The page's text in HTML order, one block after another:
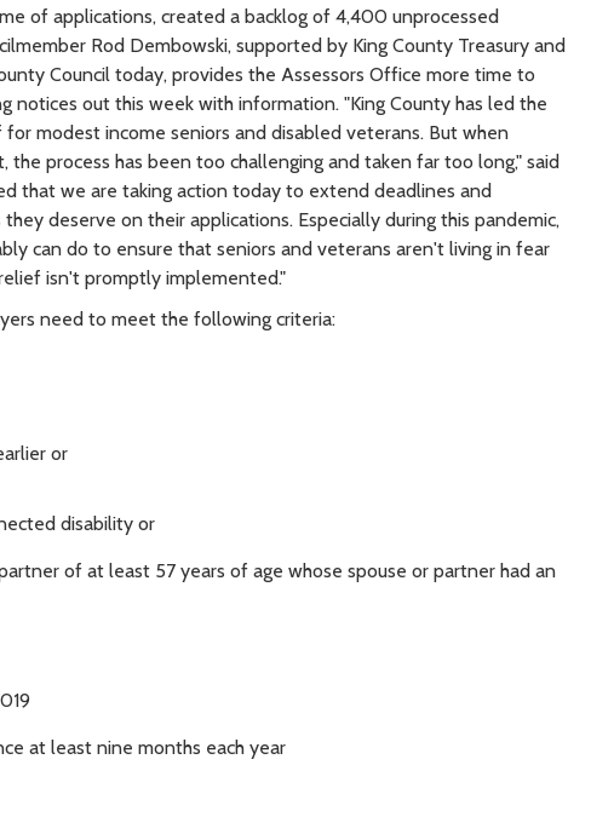
of applications, created a backlog of 4,400 unprocessed
Rod Dembowski, supported by King County Treasury and
Council today, provides the Assessors Office more time to
notices out this week with information. "King County has led the
modest income seniors and disabled veterans. But when
process has been too challenging and taken far too long," said
that we are taking action today to extend deadlines and
deserve on their applications. Especially during this pandemic,
can do to ensure that seniors and veterans aren't living in fear
isn't promptly implemented."
need to meet the following criteria:
or
disability or
of at least 57 years of age whose spouse or partner had an
at least nine months each year